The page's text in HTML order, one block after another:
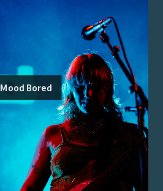
Mood Bored